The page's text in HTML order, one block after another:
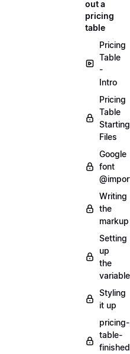
out a
pricing
table
Pricing
Table
-
Intro
Pricing
Table
Starting
Files
Google
font
Writing
the
markup
Setting
up
the
Styling
it up
pricing-
table-